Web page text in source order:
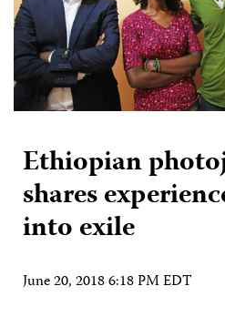
Ethiopian
shares
into exile
June 20, 2018 6:18 PM EDT